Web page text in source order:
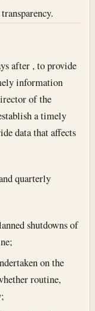
after , to provide
information
of the
a timely
data that affects
quarterly
shutdowns of
on the
routine,